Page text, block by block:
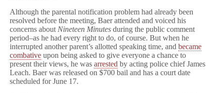
Although the parental notification problem had already been
resolved before the meeting, Baer attended and voiced his
concerns about Nineteen Minutes during the public comment
period–as he had every right to do, of course. But when he
interrupted another parent’s allotted speaking time, and became
combative upon being asked to give everyone a chance to
present their views, he was arrested by acting police chief James
Leach. Baer was released on $700 bail and has a court date
scheduled for June 17.